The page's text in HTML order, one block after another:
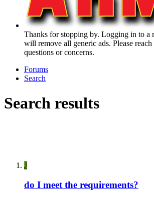
Thanks for stopping by. Logging in to a
will remove all generic ads. Please
questions or concerns.
Forums
Search
Search results
J
do I meet the requirements?